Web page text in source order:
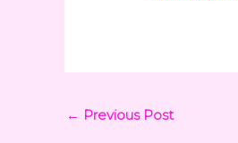
← Previous Post